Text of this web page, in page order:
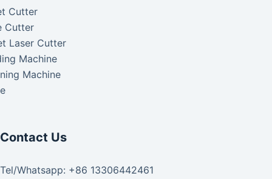
Cutter
Cutter
Laser Cutter
Machine
Machine
Contact Us
Tel/Whatsapp: +86 13306442461